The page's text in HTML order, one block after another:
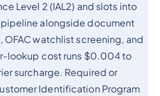
Level 2 (IAL2) and slots into
pipeline alongside document
OFAC watchlist screening, and
lookup cost runs $0.004 to
surcharge. Required or
Identification Program